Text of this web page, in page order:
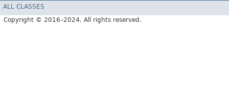
ALL CLASSES
Copyright © 2016–2024. All rights reserved.